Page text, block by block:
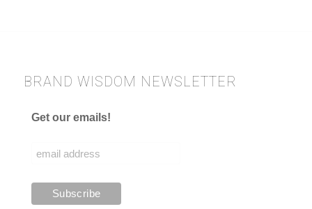
BRAND WISDOM NEWSLETTER
Get our emails!